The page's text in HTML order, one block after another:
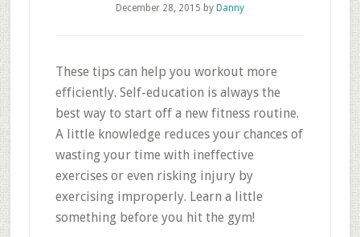
December 28, 2015 by Danny
These tips can help you workout more
efficiently. Self-education is always the
best way to start off a new fitness routine.
A little knowledge reduces your chances of
wasting your time with ineffective
exercises or even risking injury by
exercising improperly. Learn a little
something before you hit the gym!